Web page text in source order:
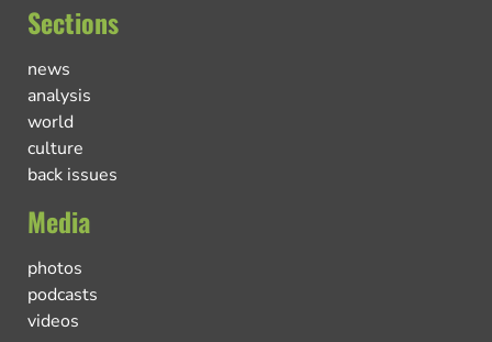
Sections
news
analysis
world
culture
back issues
Media
photos
podcasts
videos